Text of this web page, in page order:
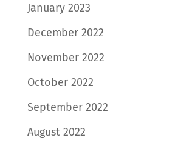
January 2023
December 2022
November 2022
October 2022
September 2022
August 2022